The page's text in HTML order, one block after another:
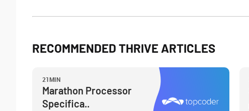
RECOMMENDED THRIVE ARTICLES
21MIN
Marathon Processor
Specifica..